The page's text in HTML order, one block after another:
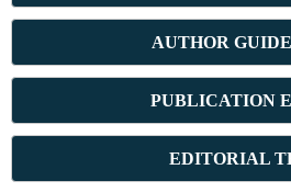
AUTHOR
PUBLICATION
EDITORIAL